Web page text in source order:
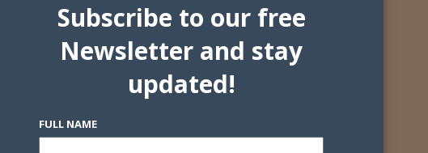
Us
Subscribe to our free
Newsletter and stay
updated!
FULL NAME